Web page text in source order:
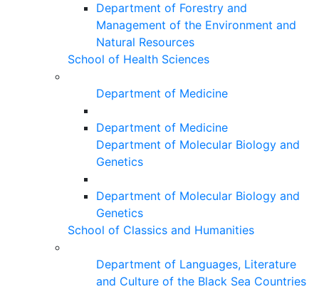
Department of Forestry and
Management of the Environment and
Natural Resources
School of Health Sciences
Department of Medicine
Department of Medicine
Department of Molecular Biology and
Genetics
Department of Molecular Biology and
Genetics
School of Classics and Humanities
Department of Languages, Literature
and Culture of the Black Sea Countries